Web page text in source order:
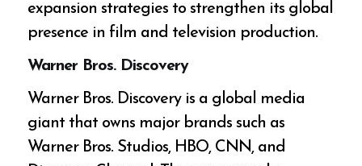
expansion strategies to strengthen its global
presence in film and television production.
Warner Bros. Discovery
Warner Bros. Discovery is a global media
giant that owns major brands such as
Warner Bros. Studios, HBO, CNN, and